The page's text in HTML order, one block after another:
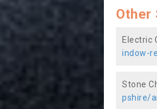
Other
Electric
indow-
Stone
pshire/